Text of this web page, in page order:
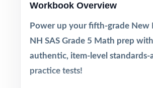
Workbook Overview
Power up your fifth-grade New
NH SAS Grade 5 Math prep
authentic, item-level standards-
practice tests!